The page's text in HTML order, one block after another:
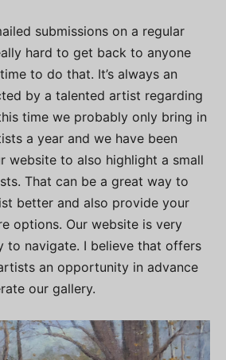
submissions on a regular
hard to get back to anyone
to do that. It’s always an
by a talented artist regarding
time we probably only bring in
a year and we have been
website to also highlight a small
That can be a great way to
better and also provide your
options. Our website is very
to navigate. I believe that offers
an opportunity in advance
our gallery.